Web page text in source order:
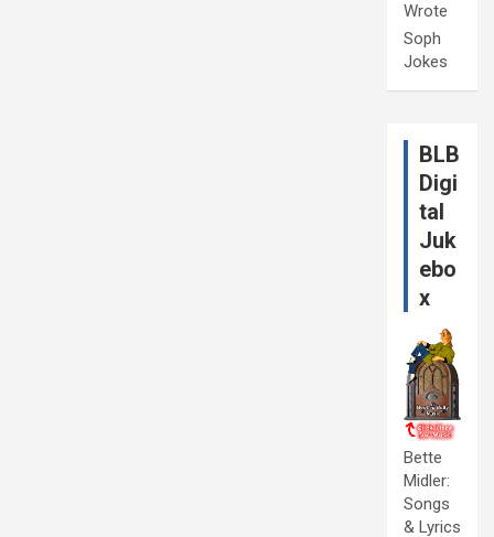
Wrote
Soph
Jokes
BLB
Digi
tal
Juk
ebo
x
Bette
Midler:
Songs
& Lyrics